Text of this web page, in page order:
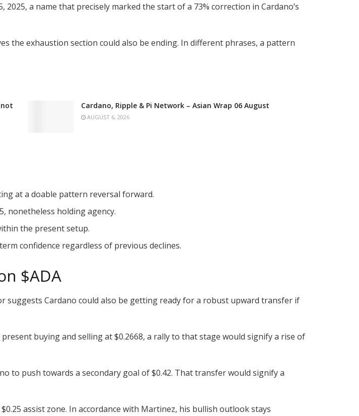
a name that precisely marked the start of a 73% correction in Cardano’s
the exhaustion section could also be ending. In different phrases, a pattern
Cardano, Ripple & Pi Network – Asian Wrap 06 August
AUGUST 6, 2026
at a doable pattern reversal forward.
nonetheless holding agency.
the present setup.
confidence regardless of previous declines.
$ADA
Cardano could also be getting ready for a robust upward transfer if
present buying and selling at $0.2668, a rally to that stage would signify a rise of
to push towards a secondary goal of $0.42. That transfer would signify a
assist zone. In accordance with Martinez, his bullish outlook stays